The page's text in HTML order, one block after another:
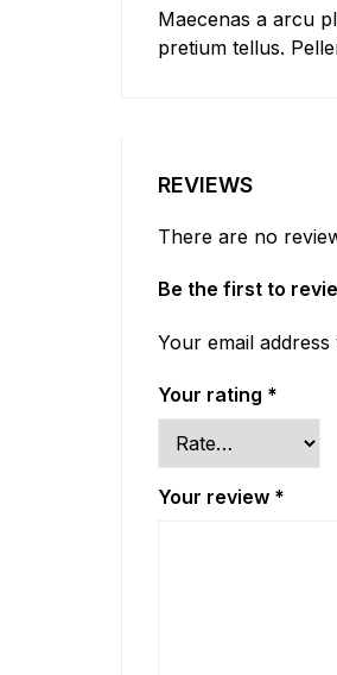
Maecenas a arcu
pretium tellus.
REVIEWS
There are no
Be the first to
Your email
Your rating *
Your review *